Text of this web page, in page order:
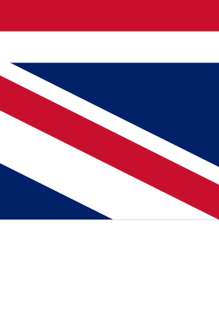
Sarwan derives satisfaction from
people who prefer to do their work in such a